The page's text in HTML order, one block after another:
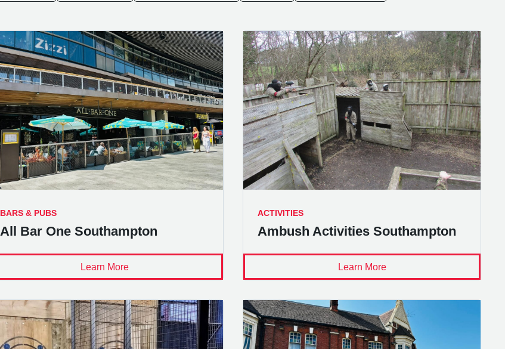
BARS & PUBS
All Bar One Southampton
Learn More
ACTIVITIES
Ambush Activities Southampton
Learn More